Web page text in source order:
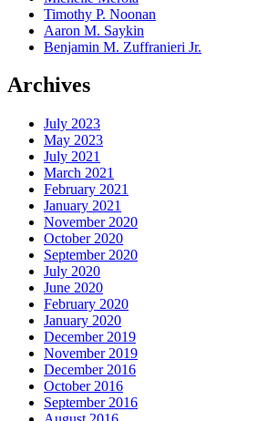
Timothy P. Noonan
Aaron M. Saykin
Benjamin M. Zuffranieri Jr.
Archives
July 2023
May 2023
July 2021
March 2021
February 2021
January 2021
November 2020
October 2020
September 2020
July 2020
June 2020
February 2020
January 2020
December 2019
November 2019
December 2016
October 2016
September 2016